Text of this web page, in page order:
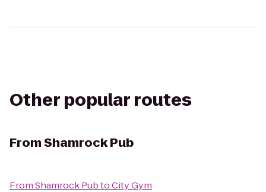
Other popular routes
FromShamrock Pub
FromShamrock PubtoCity Gym